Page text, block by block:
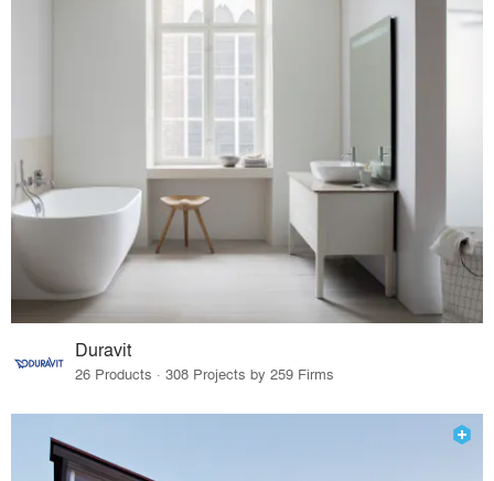
Duravit
26 Products · 308 Projects by 259 Firms